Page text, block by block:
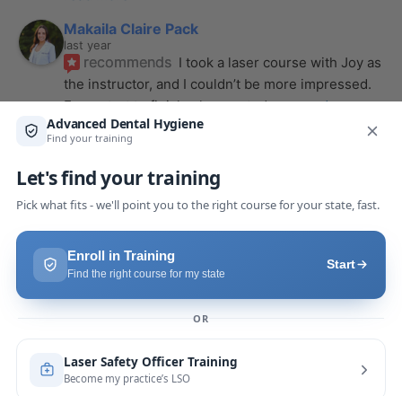
Makaila Claire Pack
last year
recommends I took a laser course with Joy as
the instructor, and I couldn’t be more impressed.
From start to finish, she created a... read more
Anthony Mendez
recommends I took my laser training from Joy
a few months ago and I was surprised how quickly
we were able to incorporate what we...
Pang Yang
recommends Highly recommend this laser
course with Joy! She is very knowledgeable and
more